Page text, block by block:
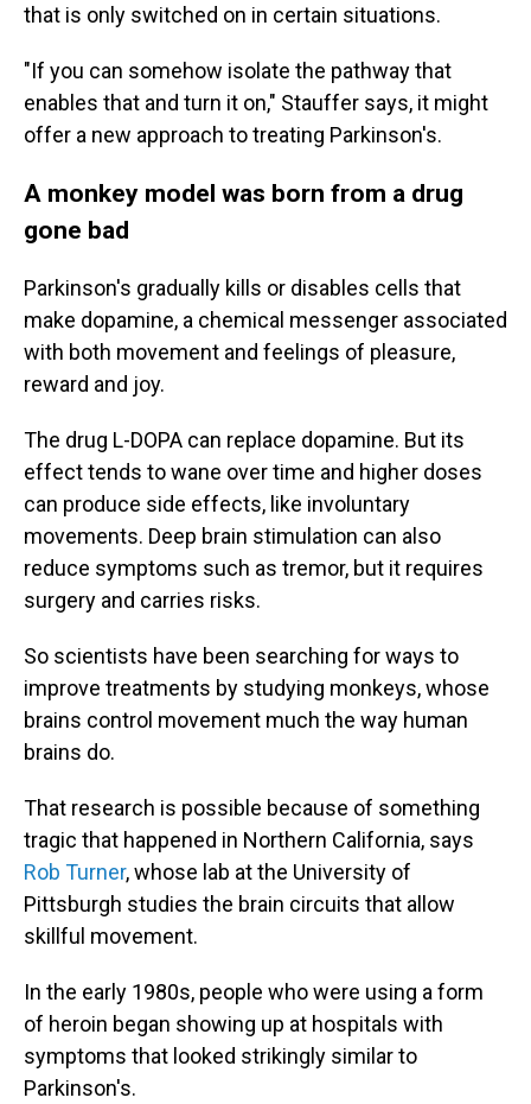
that is only switched on in certain situations.
"If you can somehow isolate the pathway that
enables that and turn it on," Stauffer says, it might
offer a new approach to treating Parkinson's.
A monkey model was born from a drug
gone bad
Parkinson's gradually kills or disables cells that
make dopamine, a chemical messenger associated
with both movement and feelings of pleasure,
reward and joy.
The drug L-DOPA can replace dopamine. But its
effect tends to wane over time and higher doses
can produce side effects, like involuntary
movements. Deep brain stimulation can also
reduce symptoms such as tremor, but it requires
surgery and carries risks.
So scientists have been searching for ways to
improve treatments by studying monkeys, whose
brains control movement much the way human
brains do.
That research is possible because of something
tragic that happened in Northern California, says
Rob Turner, whose lab at the University of
Pittsburgh studies the brain circuits that allow
skillful movement.
In the early 1980s, people who were using a form
of heroin began showing up at hospitals with
symptoms that looked strikingly similar to
Parkinson's.